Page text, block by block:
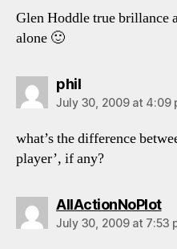
Glen Hoddle true brillance
alone 🙂
philsays:
July 30, 2009 at 4:09
what’s the difference
player’, if any?
AllActionNoPlot
July 30, 2009 at 7:53